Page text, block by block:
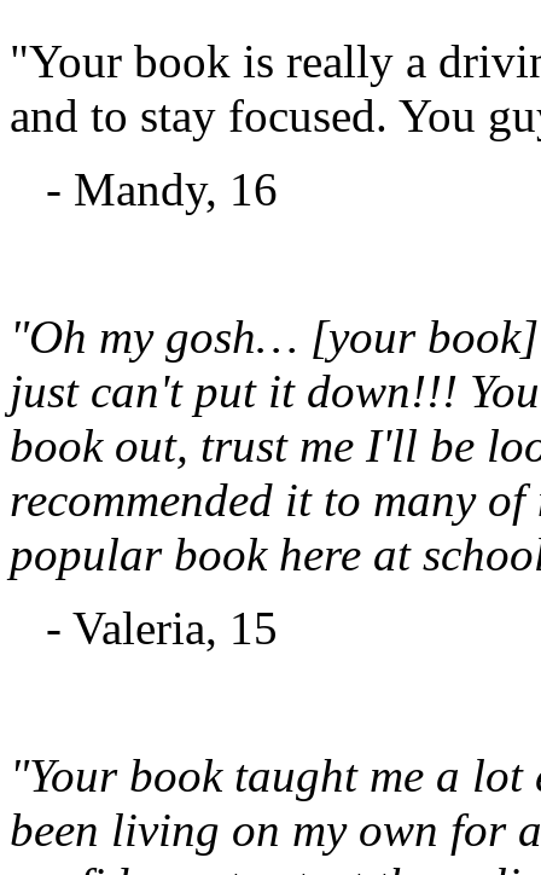
"Your book is really a
and to stay focused. You
- Mandy, 16
"Oh my gosh… [your
just can't put it down!!!
book out, trust me I'll be
recommended it to many
popular book here at
- Valeria, 15
"Your book taught me a
been living on my own for